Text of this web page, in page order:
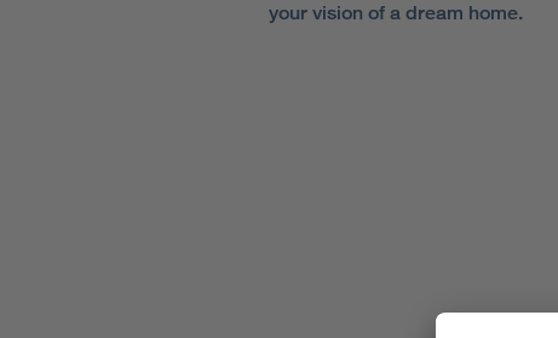
your vision of a dream home.